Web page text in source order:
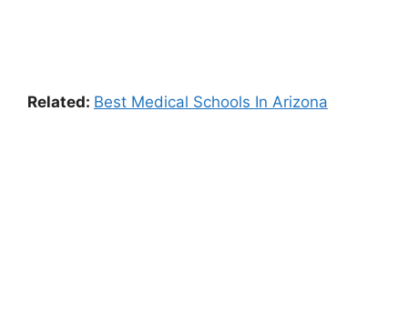
Related: Best Medical Schools In Arizona